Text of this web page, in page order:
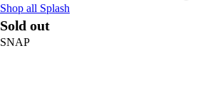
Shop all Splash
Sold out
SNAP